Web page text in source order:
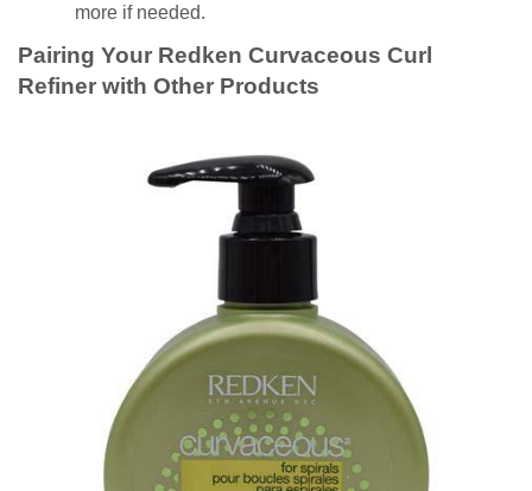
more if needed.
Pairing Your Redken Curvaceous Curl
Refiner with Other Products